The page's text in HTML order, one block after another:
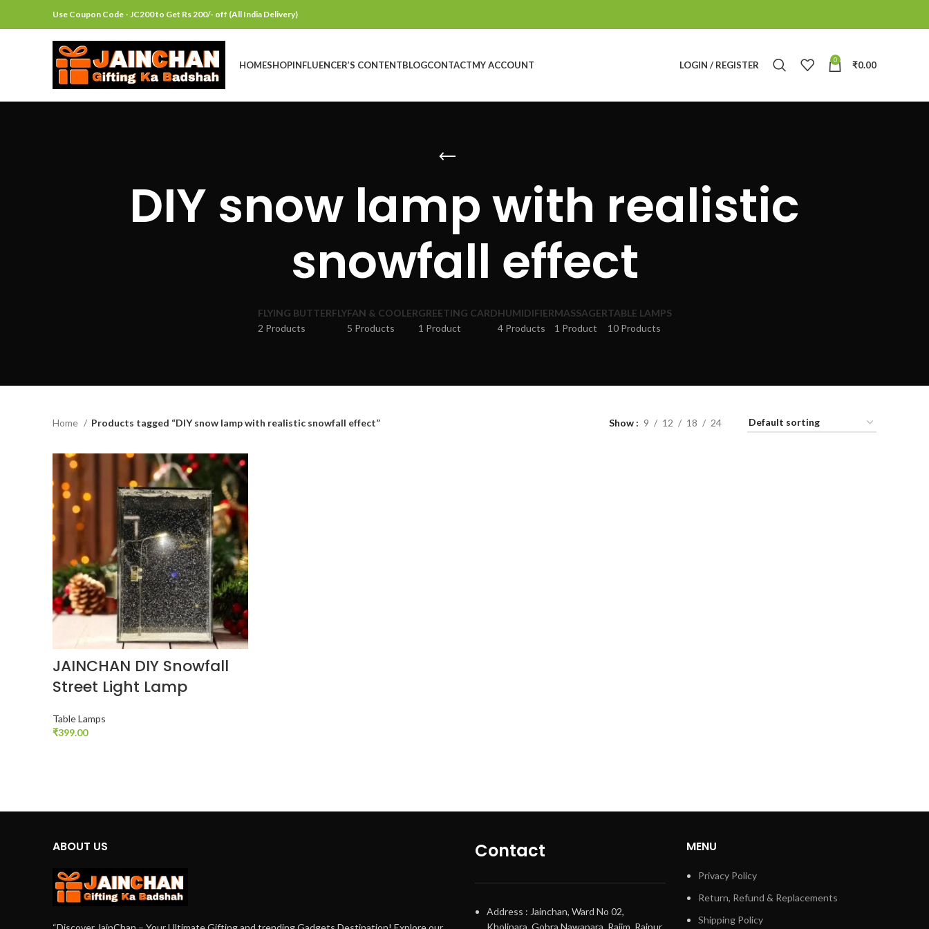
Use Coupon Code - JC200 to Get Rs 200/- off (All India Delivery)
HOMESHOPINFLUENCER’S CONTENTBLOGCONTACTMY ACCOUNT LOGIN / REGISTER 0 ₹0.00
DIY snow lamp with realistic
snowfall effect
FLYING BUTTERFLY
2 Products
FAN & COOLER
5 Products
GREETING CARD
1 Product
HUMIDIFIER
4 Products
MASSAGER
1 Product
TABLE LAMPS
10 Products
Home Products tagged “DIY snow lamp with realistic snowfall effect” Show 9 12 18 24
JAINCHAN DIY Snowfall
Street Light Lamp
Table Lamps
₹399.00
ABOUT US Contact
Address : Jainchan, Ward No 02,
Kholipara, Gobra Nawapara, Rajim, Raipur,
MENU
Privacy Policy
Return, Refund & Replacements
Shipping Policy